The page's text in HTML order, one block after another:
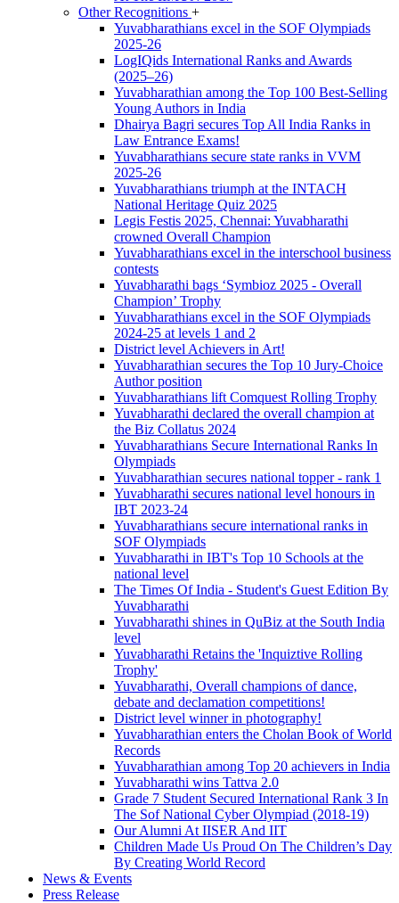
Other Recognitions +
Yuvabharathians excel in the SOF Olympiads
2025-26
LogIQids International Ranks and Awards
(2025–26)
Yuvabharathian among the Top 100 Best-Selling
Young Authors in India
Dhairya Bagri secures Top All India Ranks in
Law Entrance Exams!
Yuvabharathians secure state ranks in VVM
2025-26
Yuvabharathians triumph at the INTACH
National Heritage Quiz 2025
Legis Festis 2025, Chennai: Yuvabharathi
crowned Overall Champion
Yuvabharathians excel in the interschool business
contests
Yuvabharathi bags ‘Symbioz 2025 - Overall
Champion’ Trophy
Yuvabharathians excel in the SOF Olympiads
2024-25 at levels 1 and 2
District level Achievers in Art!
Yuvabharathian secures the Top 10 Jury-Choice
Author position
Yuvabharathians lift Comquest Rolling Trophy
Yuvabharathi declared the overall champion at
the Biz Collatus 2024
Yuvabharathians Secure International Ranks In
Olympiads
Yuvabharathian secures national topper - rank 1
Yuvabharathi secures national level honours in
IBT 2023-24
Yuvabharathians secure international ranks in
SOF Olympiads
Yuvabharathi in IBT's Top 10 Schools at the
national level
The Times Of India - Student's Guest Edition By
Yuvabharathi
Yuvabharathi shines in QuBiz at the South India
level
Yuvabharathi Retains the 'Inquiztive Rolling
Trophy'
Yuvabharathi, Overall champions of dance,
debate and declamation competitions!
District level winner in photography!
Yuvabharathian enters the Cholan Book of World
Records
Yuvabharathian among Top 20 achievers in India
Yuvabharathi wins Tattva 2.0
Grade 7 Student Secured International Rank 3 In
The Sof National Cyber Olympiad (2018-19)
Our Alumni At IISER And IIT
Children Made Us Proud On The Children’s Day
By Creating World Record
News & Events
Press Release